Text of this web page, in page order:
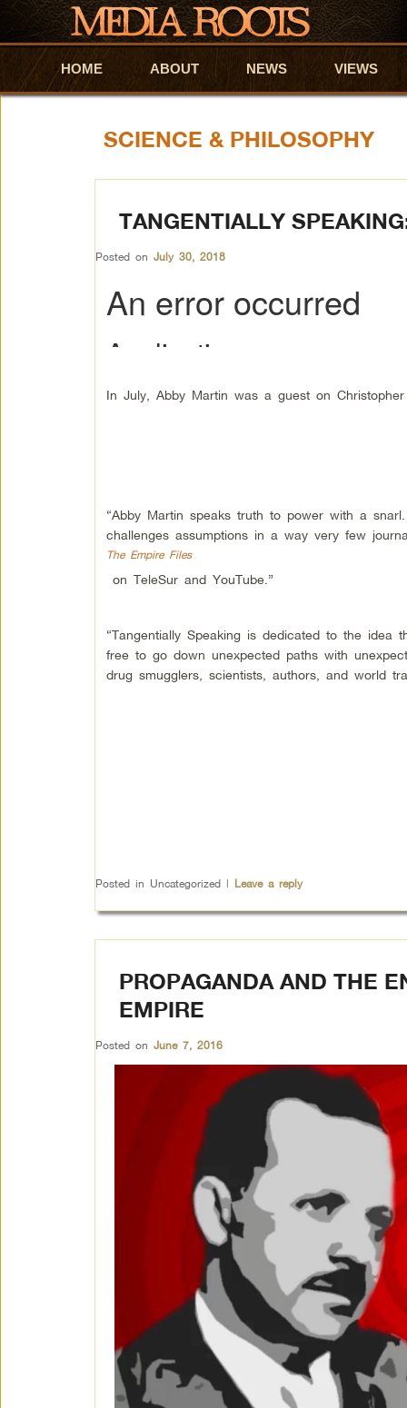
Skip to primary content
Skip to secondary content
HOME ABOUT NEWS VIEWS
SCIENCE & PHILOSOPHY
TANGENTIALLY
Posted on July 30, 2018
In July, Abby Martin was a guest on Christopher
“Abby Martin speaks truth to power with a
challenges assumptions in a way very few
The Empire Files
on TeleSur and YouTube.”
“Tangentially Speaking is dedicated to the idea
free to go down unexpected paths with
drug smugglers, scientists, authors, and world
Posted in Uncategorized | Leave a reply
PROPAGANDA AND THE
EMPIRE
Posted on June 7, 2016